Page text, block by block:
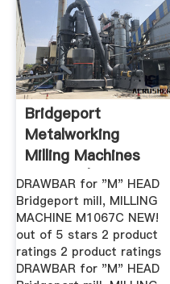
Bridgeport
Metalworking
Milling Machines
For Sale | EBay
DRAWBAR for "M" HEAD
Bridgeport mill, MILLING
MACHINE M1067C NEW!
out of 5 stars 2 product
ratings 2 product ratings
DRAWBAR for "M" HEAD